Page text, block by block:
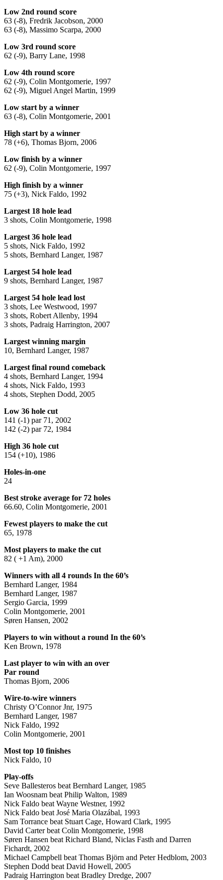
Low 2nd round score
63 (-8), Fredrik Jacobson, 2000
63 (-8), Massimo Scarpa, 2000
Low 3rd round score
62 (-9), Barry Lane, 1998
Low 4th round score
62 (-9), Colin Montgomerie, 1997
62 (-9), Miguel Angel Martin, 1999
Low start by a winner
63 (-8), Colin Montgomerie, 2001
High start by a winner
78 (+6), Thomas Bjorn, 2006
Low finish by a winner
62 (-9), Colin Montgomerie, 1997
High finish by a winner
75 (+3), Nick Faldo, 1992
Largest 18 hole lead
3 shots, Colin Montgomerie, 1998
Largest 36 hole lead
5 shots, Nick Faldo, 1992
5 shots, Bernhard Langer, 1987
Largest 54 hole lead
9 shots, Bernhard Langer, 1987
Largest 54 hole lead lost
3 shots, Lee Westwood, 1997
3 shots, Robert Allenby, 1994
3 shots, Padraig Harrington, 2007
Largest winning margin
10, Bernhard Langer, 1987
Largest final round comeback
4 shots, Bernhard Langer, 1994
4 shots, Nick Faldo, 1993
4 shots, Stephen Dodd, 2005
Low 36 hole cut
141 (-1) par 71, 2002
142 (-2) par 72, 1984
High 36 hole cut
154 (+10), 1986
Holes-in-one
24
Best stroke average for 72 holes
66.60, Colin Montgomerie, 2001
Fewest players to make the cut
65, 1978
Most players to make the cut
82 ( +1 Am), 2000
Winners with all 4 rounds In the 60’s
Bernhard Langer, 1984
Bernhard Langer, 1987
Sergio Garcia, 1999
Colin Montgomerie, 2001
Søren Hansen, 2002
Players to win without a round In the 60’s
Ken Brown, 1978
Last player to win with an over
Par round
Thomas Bjorn, 2006
Wire-to-wire winners
Christy O’Connor Jnr, 1975
Bernhard Langer, 1987
Nick Faldo, 1992
Colin Montgomerie, 2001
Most top 10 finishes
Nick Faldo, 10
Play-offs
Seve Ballesteros beat Bernhard Langer, 1985
Ian Woosnam beat Philip Walton, 1989
Nick Faldo beat Wayne Westner, 1992
Nick Faldo beat José Maria Olazábal, 1993
Sam Torrance beat Stuart Cage, Howard Clark, 1995
David Carter beat Colin Montgomerie, 1998
Søren Hansen beat Richard Bland, Niclas Fasth and Darren
Fichardt, 2002
Michael Campbell beat Thomas Björn and Peter Hedblom, 2003
Stephen Dodd beat David Howell, 2005
Padraig Harrington beat Bradley Dredge, 2007